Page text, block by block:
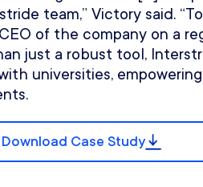
team,” Victory said.
of the company on a
just a robust tool,
universities,
Download Case Study